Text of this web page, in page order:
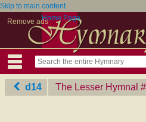
Skip to main content
Remove adsHome Page
d14 The Lesser Hymnal